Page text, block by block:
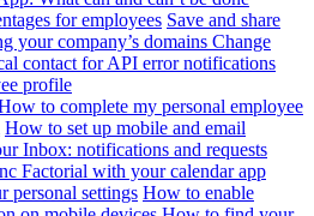
for employees Save and share
your company’s domains Change
contact for API error notifications
profile
to complete my personal employee
How to set up mobile and email
Inbox: notifications and requests
Factorial with your calendar app
personal settings How to enable